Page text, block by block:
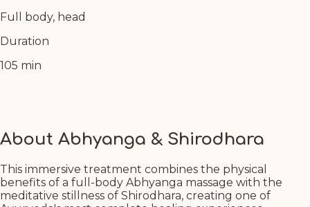
Full body, head
Duration
105 min
About Abhyanga & Shirodhara
This immersive treatment combines the physical
benefits of a full-body Abhyanga massage with the
meditative stillness of Shirodhara, creating one of